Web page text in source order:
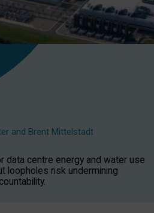
and Brent Mittelstadt
data centre energy and water use
loopholes risk undermining